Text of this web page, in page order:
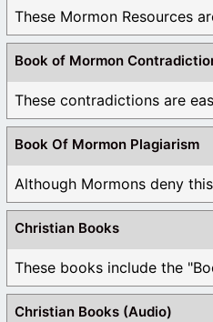
These Mormon Resources
Book of Mormon
These contradictions are
Book Of Mormon Plagiarism
Christian Books
Christian Books (Audio)